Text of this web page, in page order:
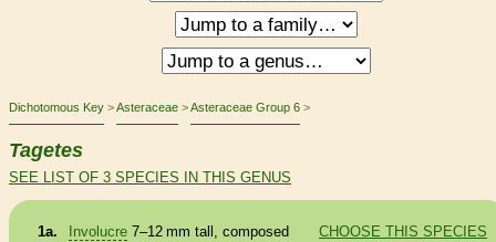
Dichotomous Key Asteraceae Asteraceae Group 6
Tagetes
SEE LIST OF 3 SPECIES IN THIS GENUS
CHOOSE THIS SPECIES
1a. Involucre 7–12 mm tall, composed